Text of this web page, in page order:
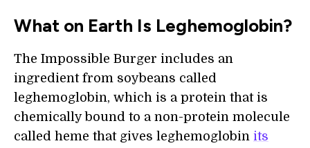
What on Earth Is Leghemoglobin?
The Impossible Burger includes an
ingredient from soybeans called
leghemoglobin, which is a protein that is
chemically bound to a non-protein molecule
called heme that gives leghemoglobin its